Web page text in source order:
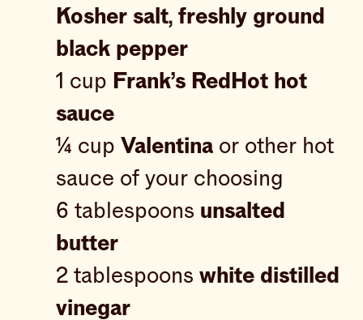
Kosher salt, freshly ground
black pepper
1 cup Frank’s RedHot hot
sauce
¼ cup Valentina or other hot
sauce of your choosing
6 tablespoons unsalted
butter
2 tablespoons white distilled
vinegar